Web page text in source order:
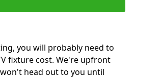
you will probably need to
fixture cost. We're upfront
head out to you until